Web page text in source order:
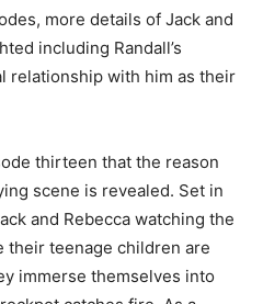
more details of Jack and
including Randall’s
relationship with him as their
thirteen that the reason
scene is revealed. Set in
and Rebecca watching the
their teenage children are
immerse themselves into